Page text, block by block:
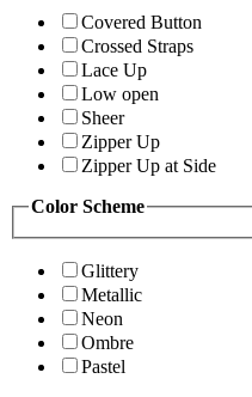
Covered Button
Crossed Straps
Lace Up
Low open
Sheer
Zipper Up
Zipper Up at Side
Color Scheme
Glittery
Metallic
Neon
Ombre
Pastel